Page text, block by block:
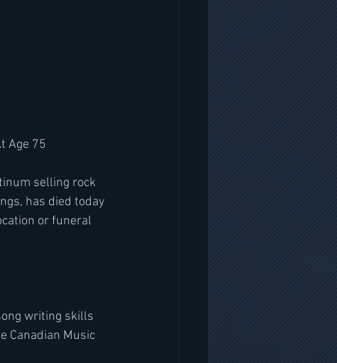
Age 75
selling rock
has died today
or funeral
writing skills
Canadian Music